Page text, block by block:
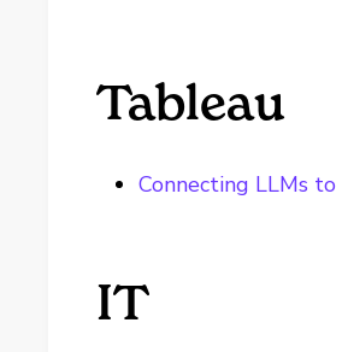
Tableau
Connecting LLMs
IT